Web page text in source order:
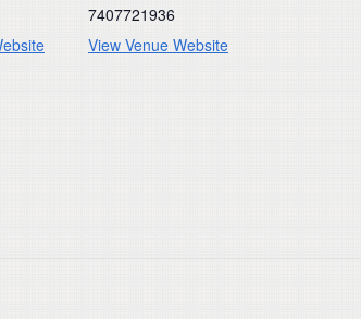
7407721936
View Venue Website